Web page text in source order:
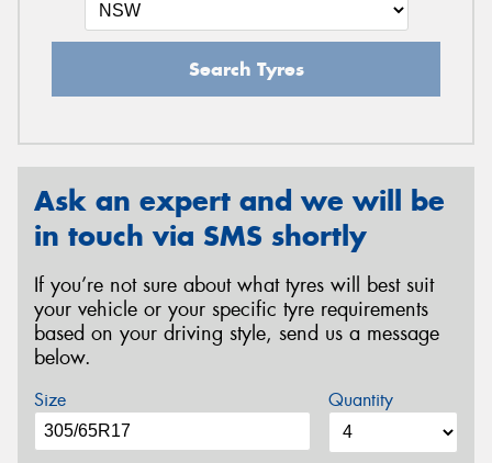
Search Tyres
Ask an expert and we will be
in touch via SMS shortly
If you’re not sure about what tyres will best suit
your vehicle or your specific tyre requirements
based on your driving style, send us a message
below.
Size Quantity